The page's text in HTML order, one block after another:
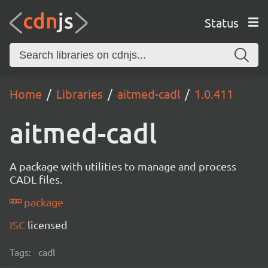
Status
Home Libraries aitmed-cadl 1.0.411
aitmed-cadl
A package with utilities to manage and process
CADL files.
package
ISC licensed
Tags: cadl